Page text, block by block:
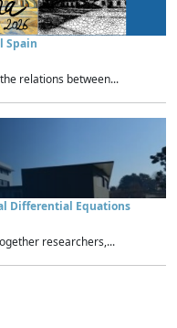
Spain
relations between...
Differential Equations
researchers,...